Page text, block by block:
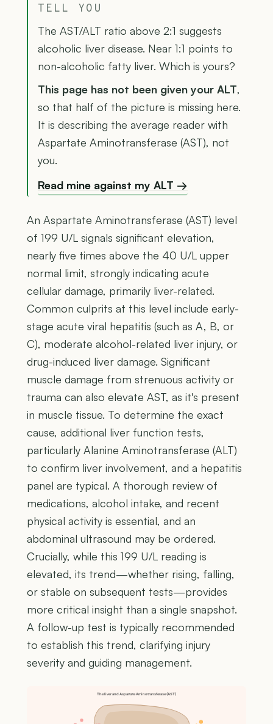
TELL YOU
The AST/ALT ratio above 2:1 suggests
alcoholic liver disease. Near 1:1 points to
non-alcoholic fatty liver. Which is yours?
This page has not been given your ALT,
so that half of the picture is missing here.
It is describing the average reader with
Aspartate Aminotransferase (AST), not
you.
Read mine against my ALT →
An Aspartate Aminotransferase (AST) level
of 199 U/L signals significant elevation,
nearly five times above the 40 U/L upper
normal limit, strongly indicating acute
cellular damage, primarily liver-related.
Common culprits at this level include early-
stage acute viral hepatitis (such as A, B, or
C), moderate alcohol-related liver injury, or
drug-induced liver damage. Significant
muscle damage from strenuous activity or
trauma can also elevate AST, as it's present
in muscle tissue. To determine the exact
cause, additional liver function tests,
particularly Alanine Aminotransferase (ALT)
to confirm liver involvement, and a hepatitis
panel are typical. A thorough review of
medications, alcohol intake, and recent
physical activity is essential, and an
abdominal ultrasound may be ordered.
Crucially, while this 199 U/L reading is
elevated, its trend—whether rising, falling,
or stable on subsequent tests—provides
more critical insight than a single snapshot.
A follow-up test is typically recommended
to establish this trend, clarifying injury
severity and guiding management.
The liver and Aspartate Aminotransferase (AST)